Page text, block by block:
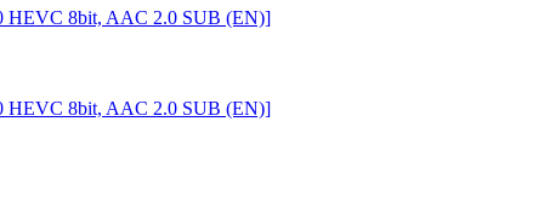
HEVC 8bit, AAC 2.0 SUB (EN)]
HEVC 8bit, AAC 2.0 SUB (EN)]